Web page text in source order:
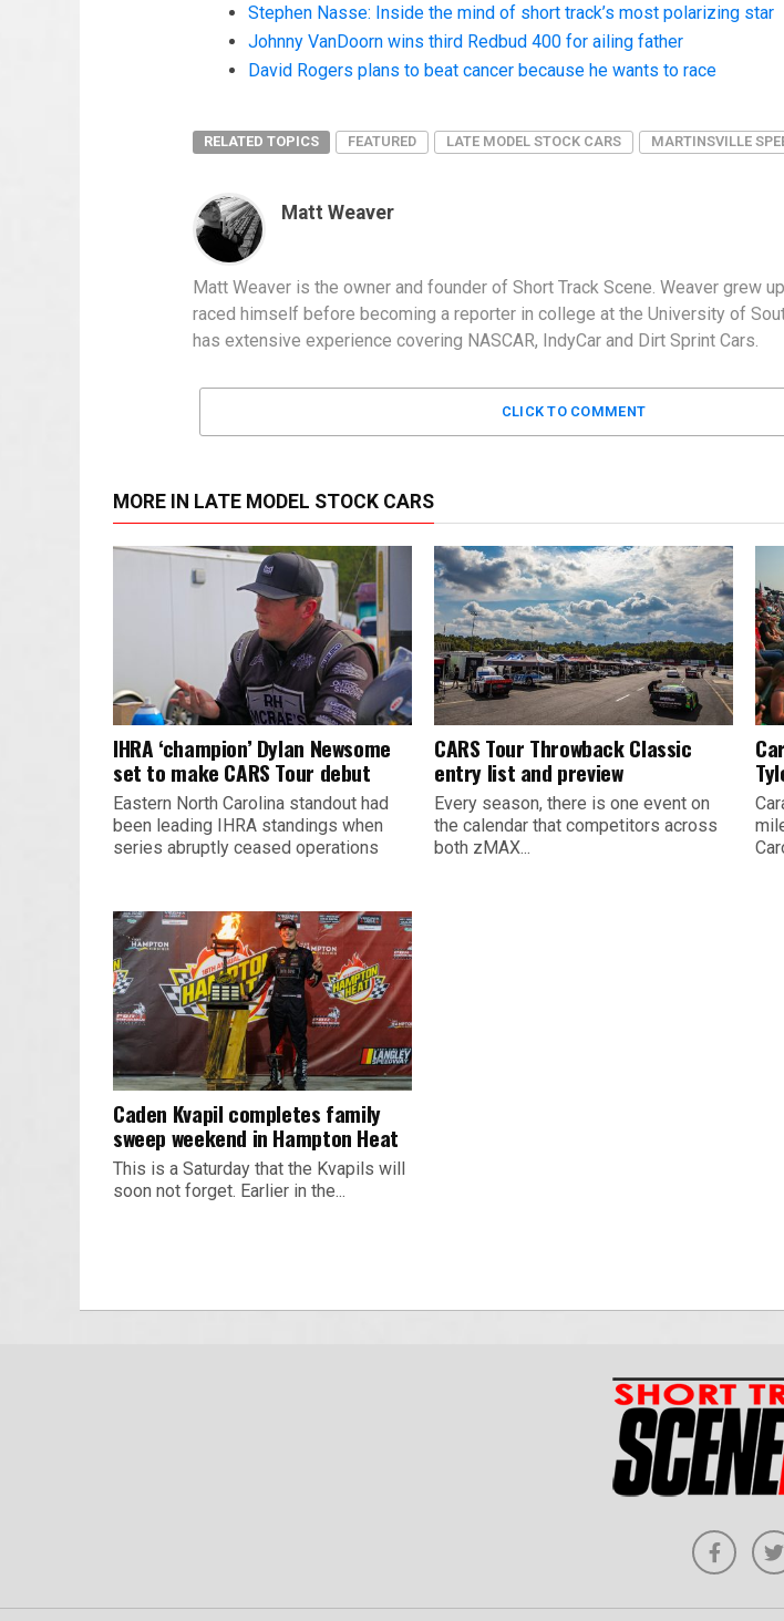
Stephen Nasse: Inside the mind of short track’s most polarizing star
Johnny VanDoorn wins third Redbud 400 for ailing father
David Rogers plans to beat cancer because he wants to race
RELATED TOPICS FEATURED LATE MODEL STOCK CARS MARTINSVILLE
Matt Weaver
Matt Weaver is the owner and founder of Short Track Scene. Weaver grew
raced himself before becoming a reporter in college at the University of
has extensive experience covering NASCAR, IndyCar and Dirt Sprint Cars.
CLICK TO COMMENT
MORE IN LATE MODEL STOCK CARS
IHRA ‘champion’ Dylan Newsome
set to make CARS Tour debut
Eastern North Carolina standout had
been leading IHRA standings when
series abruptly ceased operations
CARS Tour Throwback Classic
entry list and preview
Every season, there is one event on
the calendar that competitors across
both zMAX...
Caden Kvapil completes family
sweep weekend in Hampton Heat
This is a Saturday that the Kvapils will
soon not forget. Earlier in the...